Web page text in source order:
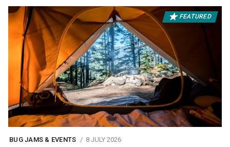
FEATURED
BUG JAMS & EVENTS 8 JULY 2026